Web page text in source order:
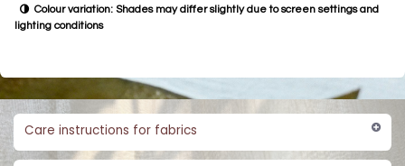
Colour variation: Shades may differ slightly due to screen settings and
lighting conditions
Care instructions for fabrics